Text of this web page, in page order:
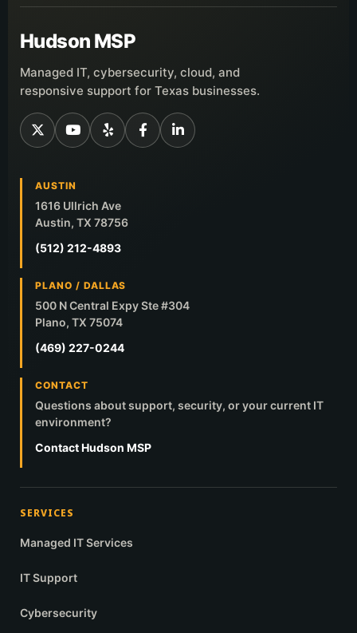
Hudson MSP
Managed IT, cybersecurity, cloud, and
responsive support for Texas businesses.
AUSTIN
1616 Ullrich Ave
Austin, TX 78756
(512) 212-4893
PLANO / DALLAS
500 N Central Expy Ste #304
Plano, TX 75074
(469) 227-0244
CONTACT
Questions about support, security, or your current IT
environment?
Contact Hudson MSP
SERVICES
Managed IT Services
IT Support
Cybersecurity